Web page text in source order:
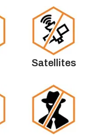
Satellites